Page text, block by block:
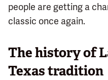
people are getting a
classic once again.
The history of
Texas tradition